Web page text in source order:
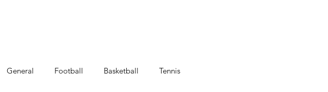
General Football Basketball Tennis